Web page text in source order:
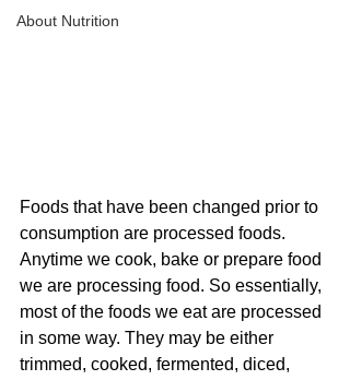
About Nutrition
Foods that have been changed prior to
consumption are processed foods.
Anytime we cook, bake or prepare food
we are processing food. So essentially,
most of the foods we eat are processed
in some way. They may be either
trimmed, cooked, fermented, diced,